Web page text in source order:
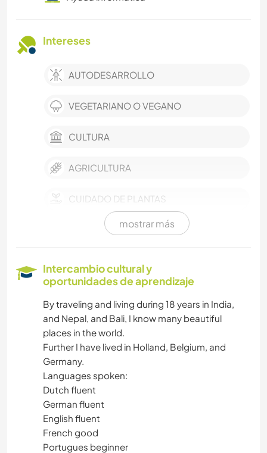
Intereses
AUTODESARROLLO
VEGETARIANO O VEGANO
CULTURA
AGRICULTURA
CUIDADO DE PLANTAS
ARTE Y DISEÑO
FOTOGRAFÍA
IDIOMAS
JARDINERÍA
COCINA Y ALIMENTACIÓN
mostrar más
Intercambio cultural y
oportunidades de aprendizaje
By traveling and living during 18 years in India,
and Nepal, and Bali, I know many beautiful
places in the world.
Further I have lived in Holland, Belgium, and
Germany.
Languages spoken:
Dutch fluent
German fluent
English fluent
French good
Portugues beginner